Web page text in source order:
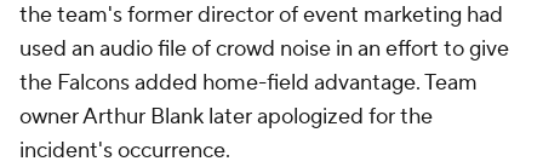
the team's former director of event marketing had
used an audio file of crowd noise in an effort to give
the Falcons added home-field advantage. Team
owner Arthur Blank later apologized for the
incident's occurrence.